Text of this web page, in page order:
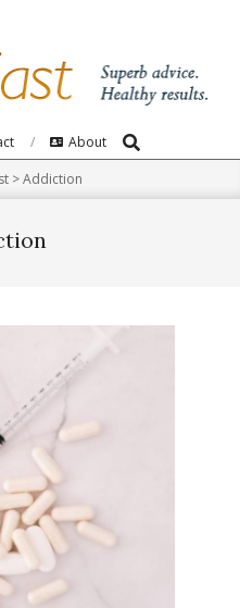
About Search
>Addiction